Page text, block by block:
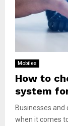
Mobiles
How to
system
Businesses
when it comes